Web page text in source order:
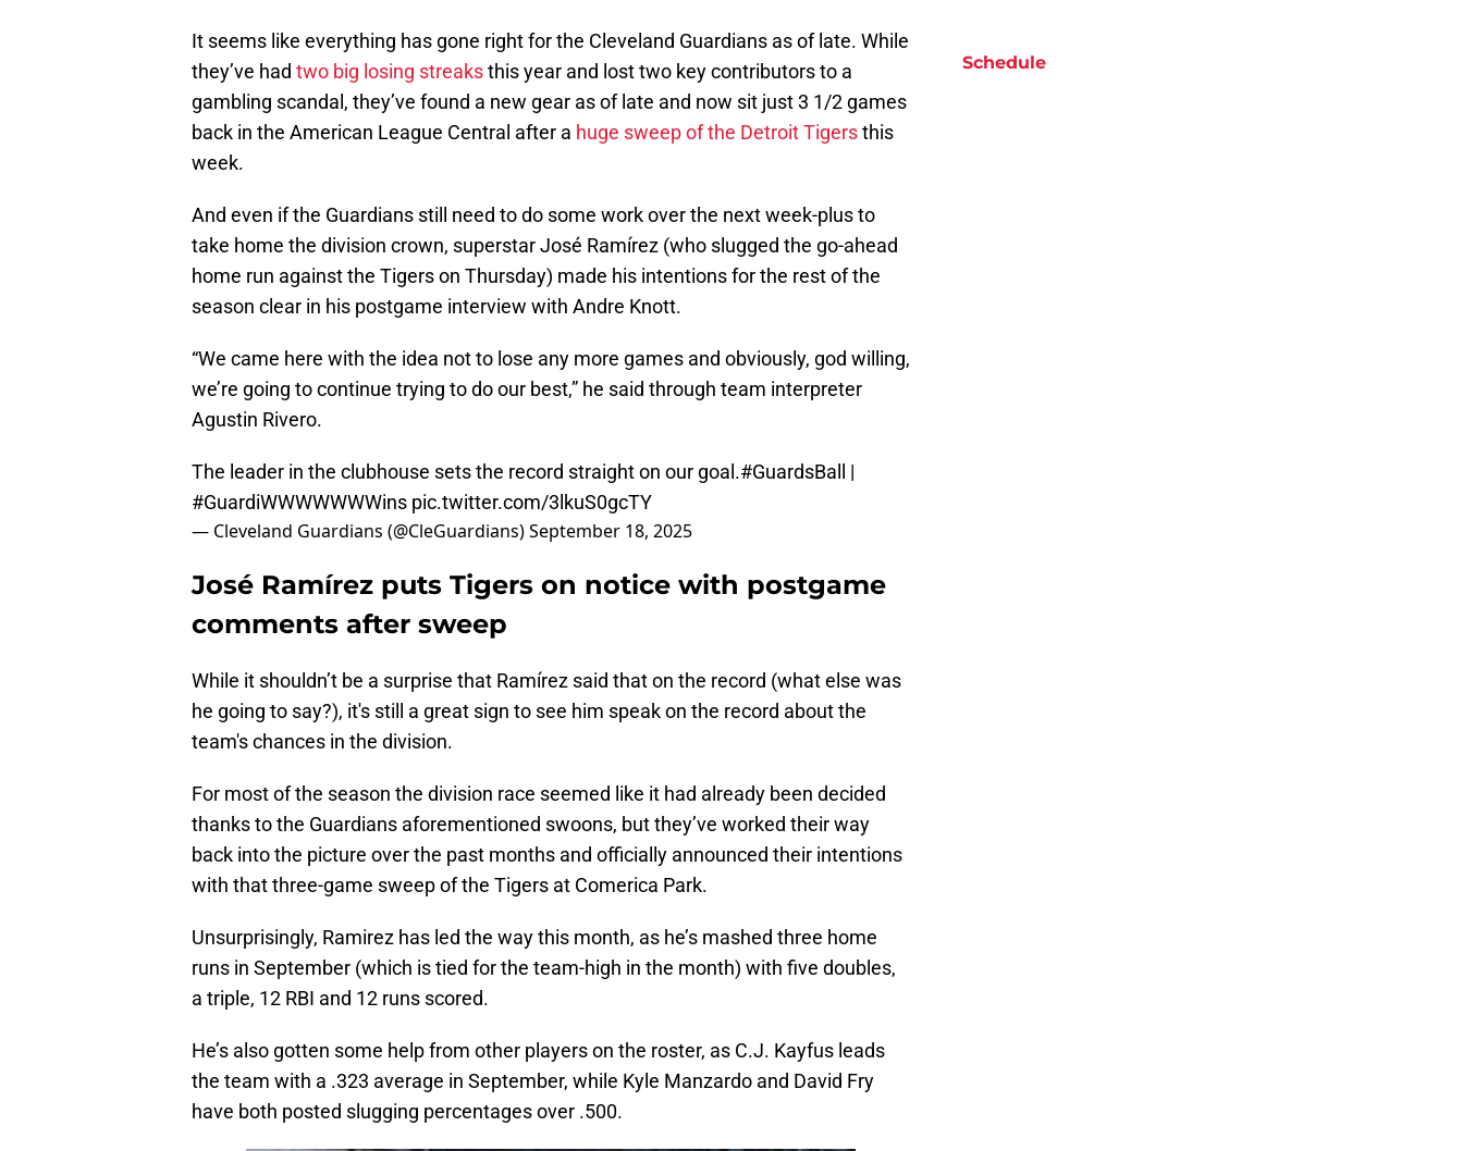
It seems like everything has gone right for the Cleveland Guardians as of late. While
they’ve had two big losing streaksthis year and lost two key contributors to a
gambling scandal, they’ve found a new gear as of late and now sit just 3 1/2 games
back in the American League Central after a huge sweep of the Detroit Tigersthis
week.
And even if the Guardians still need to do some work over the next week-plus to
take home the division crown, superstar José Ramírez (who slugged the go-ahead
home run against the Tigers on Thursday) made his intentions for the rest of the
season clear in his postgame interview with Andre Knott.
“We came here with the idea not to lose any more games and obviously, god willing,
we’re going to continue trying to do our best,” he said through team interpreter
Agustin Rivero.
The leader in the clubhouse sets the record straight on our goal.#GuardsBall
|
#GuardiWWWWWWWins pic.twitter.com/3lkuS0gcTY
— Cleveland Guardians (@CleGuardians)September 18, 2025
José Ramírez puts Tigers on notice with postgame
comments after sweep
While it shouldn’t be a surprise that Ramírez said that on the record (what else was
he going to say?), it's still a great sign to see him speak on the record about the
team's chances in the division.
For most of the season the division race seemed like it had already been decided
thanks to the Guardians aforementioned swoons, but they’ve worked their way
back into the picture over the past months and officially announced their intentions
with that three-game sweep of the Tigers at Comerica Park.
Unsurprisingly, Ramirez has led the way this month, as he’s mashed three home
runs in September (which is tied for the team-high in the month) with five doubles,
a triple, 12 RBI and 12 runs scored.
He’s also gotten some help from other players on the roster, as C.J. Kayfus leads
the team with a .323 average in September, while Kyle Manzardo and David Fry
have both posted slugging percentages over .500.
Schedule